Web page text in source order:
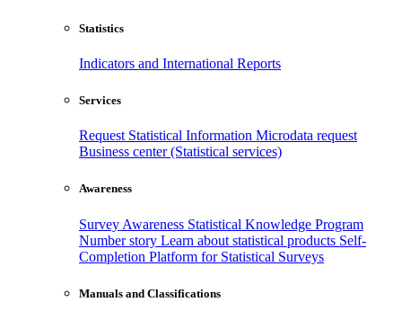
Statistics
Indicators and International Reports
Services
Request Statistical Information Microdata request
Business center (Statistical services)
Awareness
Survey Awareness Statistical Knowledge Program
Number story Learn about statistical products Self-
Completion Platform for Statistical Surveys
Manuals and Classifications